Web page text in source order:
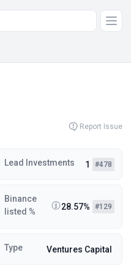
Report Issue
Lead Investments 1 #478
Binance
listed %
28.57% #129
Type Ventures Capital